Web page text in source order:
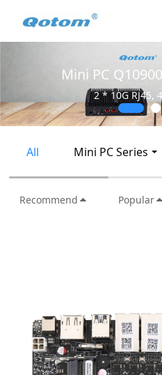
Mini PC
2 * 10G RJ45,
All Mini PC Series
Recommend Popular